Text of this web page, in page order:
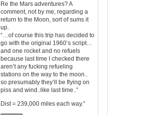
Re the Mars adventures? A
comment, not by me, regarding a
return to the Moon, sort of sums it
up.
“…of course this trip has decided to
go with the original 1960’s script…
and one rocket and no refuels
because last time I checked there
aren’t any fucking refueling
stations on the way to the moon..
so presumably they’ll be flying on
piss and wind..like last time..”
Dist = 239,000 miles each way.”